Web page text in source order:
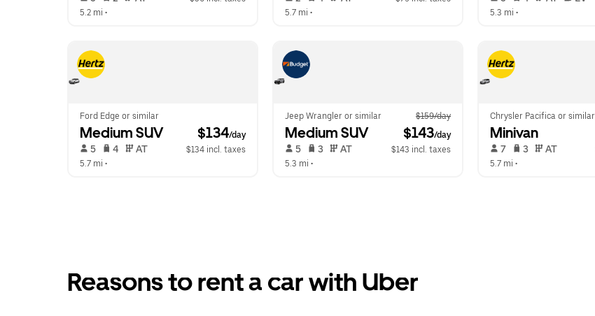
5.2 mi •
5.7 mi •
5.3 mi •
Ford Edge or similar
Medium SUV $134/day
5 4 AT
$134 incl. taxes
5.7 mi •
Jeep Wrangler or similar $159/day
Medium SUV $143/day
5 3 AT
$143 incl. taxes
5.3 mi •
Chrysler Pacifica or similar
Minivan
7 3 AT
5.7 mi •
Reasons to rent a car with Uber